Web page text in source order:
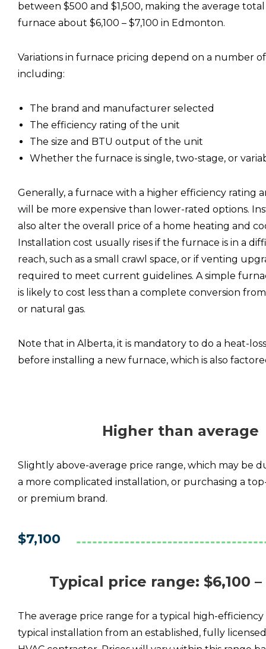
between $500 and $1,500, making the average
furnace about $6,100 – $7,100 in Edmonton.
Variations in furnace pricing depend on a number
including:
The brand and manufacturer selected
The efficiency rating of the unit
The size and BTU output of the unit
Whether the furnace is single, two-stage, or
Generally, a furnace with a higher efficiency rating
will be more expensive than lower-rated options.
also alter the overall price of a home heating and
Installation cost usually rises if the furnace is in a
reach, such as a small crawl space, or if venting
required to meet current guidelines. A simple
is likely to cost less than a complete conversion
or natural gas.
Note that in Alberta, it is mandatory to do a heat-
before installing a new furnace, which is also
Higher than average
Slightly above-average price range, which may be
a more complicated installation, or purchasing a
or premium brand.
$7,100
Typical price range: $6,100
The average price range for a typical high-
typical installation from an established, fully